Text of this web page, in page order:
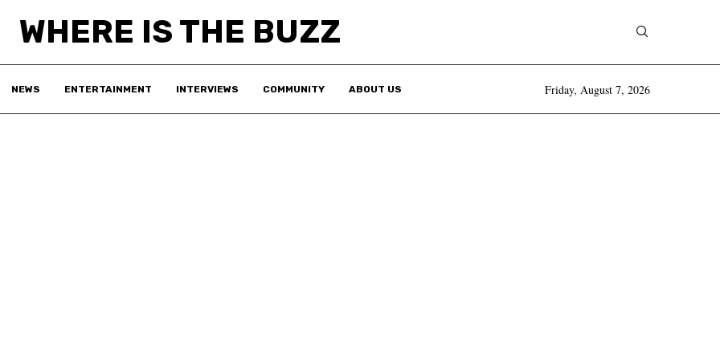
WHERE IS THE BUZZ
NEWS ENTERTAINMENT INTERVIEWS COMMUNITY ABOUT US Friday, August 7, 2026